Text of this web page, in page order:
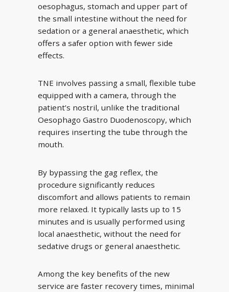
oesophagus, stomach and upper part of
the small intestine without the need for
sedation or a general anaesthetic, which
offers a safer option with fewer side
effects.
TNE involves passing a small, flexible tube
equipped with a camera, through the
patient’s nostril, unlike the traditional
Oesophago Gastro Duodenoscopy, which
requires inserting the tube through the
mouth.
By bypassing the gag reflex, the
procedure significantly reduces
discomfort and allows patients to remain
more relaxed. It typically lasts up to 15
minutes and is usually performed using
local anaesthetic, without the need for
sedative drugs or general anaesthetic.
Among the key benefits of the new
service are faster recovery times, minimal